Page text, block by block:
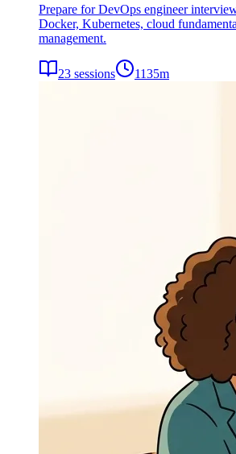
Prepare for DevOps engineer
Docker, Kubernetes, cloud
management.
23 sessions 1135m